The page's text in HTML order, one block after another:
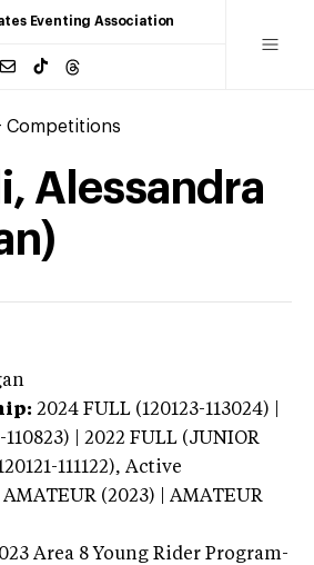
Eventing Association
Competitions
Alessandra
2024 FULL (120123-113024) |
110823) | 2022 FULL (JUNIOR
111122), Active
AMATEUR (2023) | AMATEUR
Area 8 Young Rider Program-